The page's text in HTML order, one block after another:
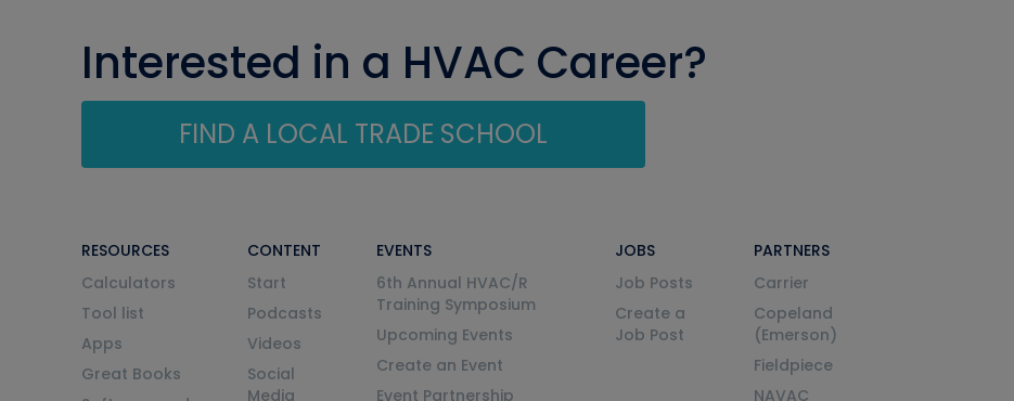
Interested in a HVAC Career?
FIND A LOCAL TRADE SCHOOL
RESOURCES
Calculators
Tool list
Apps
Great Books
CONTENT
Start
Podcasts
Videos
Social
Media
EVENTS
6th Annual HVAC/R
Training Symposium
Upcoming Events
Create an Event
Event Partnership
JOBS
Job Posts
Create a
Job Post
PARTNERS
Carrier
Copeland
(Emerson)
Fieldpiece
NAVAC